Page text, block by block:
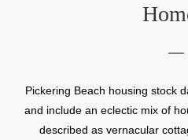
Pickering Beach housing stock
and include an eclectic mix of
described as vernacular